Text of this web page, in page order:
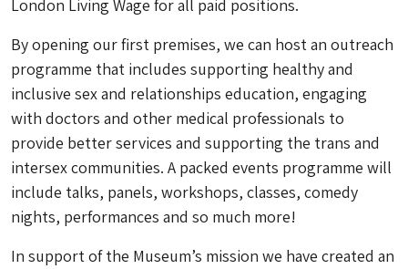
London Living Wage for all paid positions.
By opening our first premises, we can host an outreach
programme that includes supporting healthy and
inclusive sex and relationships education, engaging
with doctors and other medical professionals to
provide better services and supporting the trans and
intersex communities. A packed events programme will
include talks, panels, workshops, classes, comedy
nights, performances and so much more!
In support of the Museum’s mission we have created an